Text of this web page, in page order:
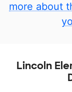
more about
Lincoln